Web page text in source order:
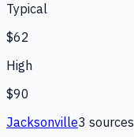
Typical
$62
High
$90
Jacksonville3 sources